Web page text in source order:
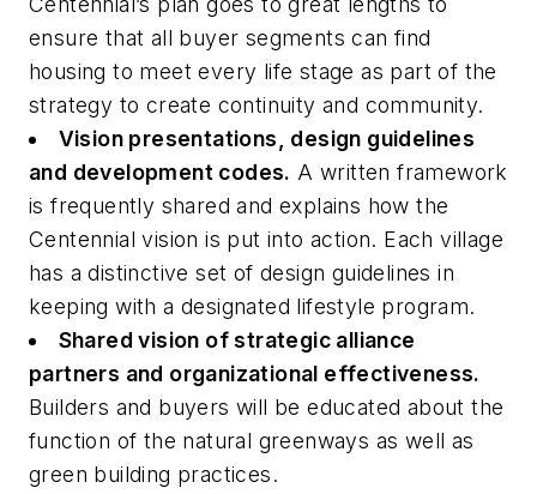
ensure that all buyer segments can find
housing to meet every life stage as part of the
strategy to create continuity and community.
Vision presentations, design guidelines
and development codes. A written framework
is frequently shared and explains how the
Centennial vision is put into action. Each village
has a distinctive set of design guidelines in
keeping with a designated lifestyle program.
Shared vision of strategic alliance
partners and organizational effectiveness.
Builders and buyers will be educated about the
function of the natural greenways as well as
green building practices.